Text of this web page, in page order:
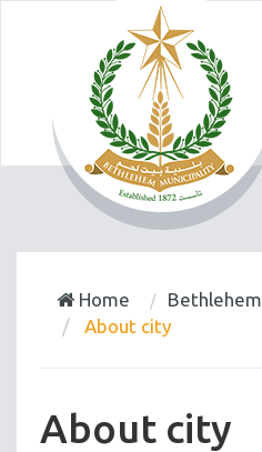
Home Bethlehem
About city
About city